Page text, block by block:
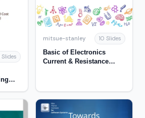
Slides
mitsue-stanley 10 Slides
Basic of Electronics
Current & Resistance